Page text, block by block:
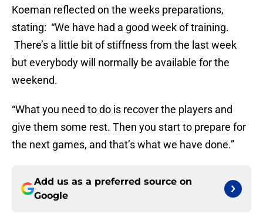
Koeman reflected on the weeks preparations,
stating: “We have had a good week of training.
There’s a little bit of stiffness from the last week
but everybody will normally be available for the
weekend.
“What you need to do is recover the players and
give them some rest. Then you start to prepare for
the next games, and that’s what we have done.”
Add us as a preferred source on
Google